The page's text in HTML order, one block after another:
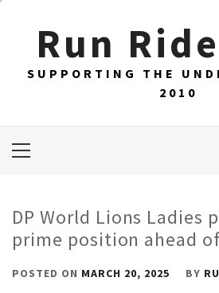
Run
SUPPORTING THE
2010
Primary
DP World Lions Ladies
prime position ahead
POSTED ON MARCH 20, 2025 BY